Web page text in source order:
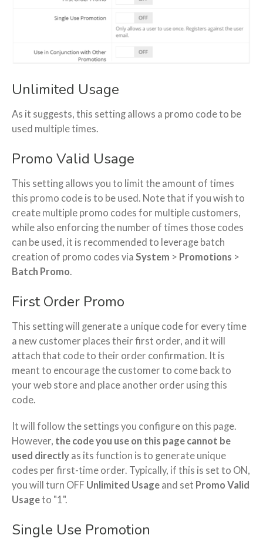
Unlimited Usage
As it suggests, this setting allows a promo code to be
used multiple times.
Promo Valid Usage
This setting allows you to limit the amount of times
this promo code is to be used. Note that if you wish to
create multiple promo codes for multiple customers,
while also enforcing the number of times those codes
can be used, it is recommended to leverage batch
creation of promo codes via System > Promotions >
Batch Promo.
First Order Promo
This setting will generate a unique code for every time
a new customer places their first order, and it will
attach that code to their order confirmation. It is
meant to encourage the customer to come back to
your web store and place another order using this
code.
It will follow the settings you configure on this page.
However, the code you use on this page cannot be
used directly as its function is to generate unique
codes per first-time order. Typically, if this is set to ON,
you will turn OFF Unlimited Usage and set Promo Valid
Usageto "1".
Single Use Promotion